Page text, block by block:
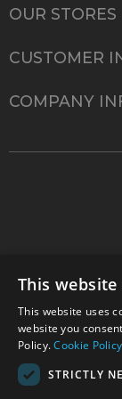
OUR STORES
CUSTOMER
COMPANY
© 2026 Park
Sussex, RH15
This website
This website uses
website you
Policy.Cookie Policy
STRICTLY